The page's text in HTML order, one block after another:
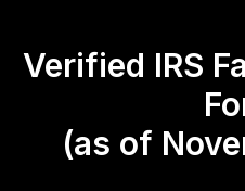
Verified IRS
(as of